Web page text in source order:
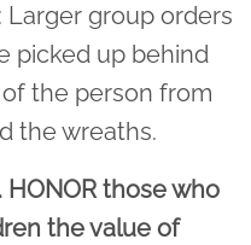
Larger group orders
picked up behind
the person from
the wreaths.
HONOR those who
the value of